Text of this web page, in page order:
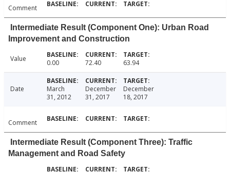
Comment
Intermediate Result (Component One): Urban Road
Improvement and Construction
Value 0.00 72.40 63.94
Date
March
31, 2012
December
31, 2017
December
18, 2017
Comment
Intermediate Result (Component Three): Traffic
Management and Road Safety